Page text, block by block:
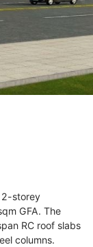
2-storey
GFA. The
RC roof slabs
columns.